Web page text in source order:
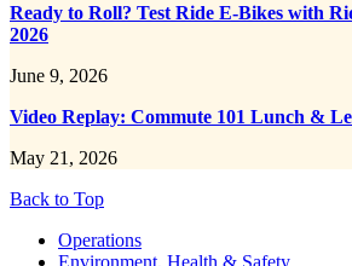
Ready to Roll? Test Ride E-Bikes with
2026
June 9, 2026
Video Replay: Commute 101 Lunch &
May 21, 2026
Back to Top
FooterOperations
Environment, Health & Safety